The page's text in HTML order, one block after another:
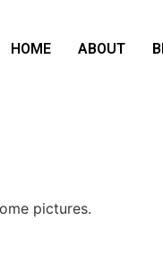
HOME ABOUT
pictures.